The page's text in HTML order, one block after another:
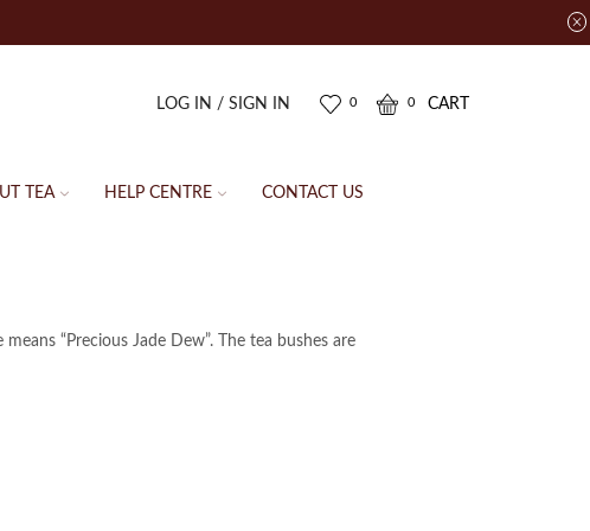
LOG IN / SIGN IN 0 0 CART
TEA HELP CENTRE CONTACT US
“Precious Jade Dew”. The tea bushes are